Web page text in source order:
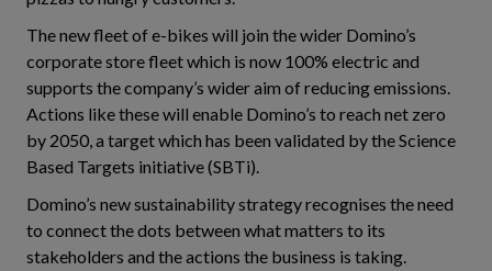
The new fleet of e-bikes will join the wider Domino’s
corporate store fleet which is now 100% electric and
supports the company’s wider aim of reducing emissions.
Actions like these will enable Domino’s to reach net zero
by 2050, a target which has been validated by the Science
Based Targets initiative (SBTi).
Domino’s new sustainability strategy recognises the need
to connect the dots between what matters to its
stakeholders and the actions the business is taking.